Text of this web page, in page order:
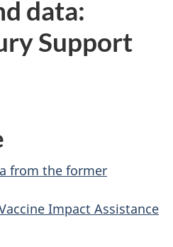
data:
Support
from the former
Impact Assistance